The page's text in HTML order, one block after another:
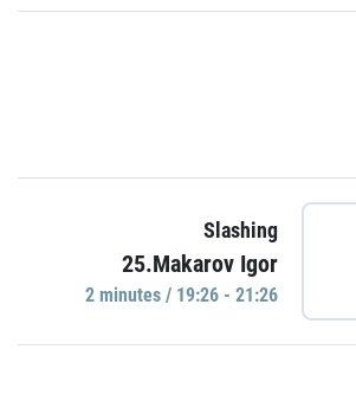
Slashing
25.Makarov Igor
2 minutes / 19:26 - 21:26